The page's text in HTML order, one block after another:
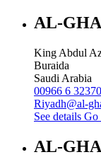
AL-
King Abdul
Buraida
Saudi Arabia
00966 6
Riyadh@al-
See details
AL-